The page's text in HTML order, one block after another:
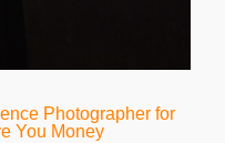
Photographer for
You Money